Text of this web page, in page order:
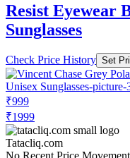
Resist Eyewear
Sunglasses
Check Price History Set
₹999
₹1999
Tatacliq.com